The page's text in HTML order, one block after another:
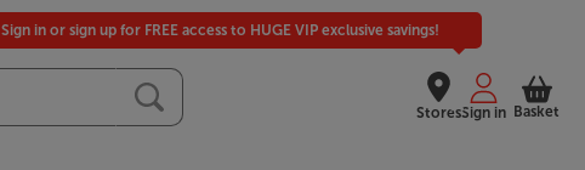
Stores
Sign in or sign up for FREE access to HUGE VIP exclusive savings!
Sign in Basket